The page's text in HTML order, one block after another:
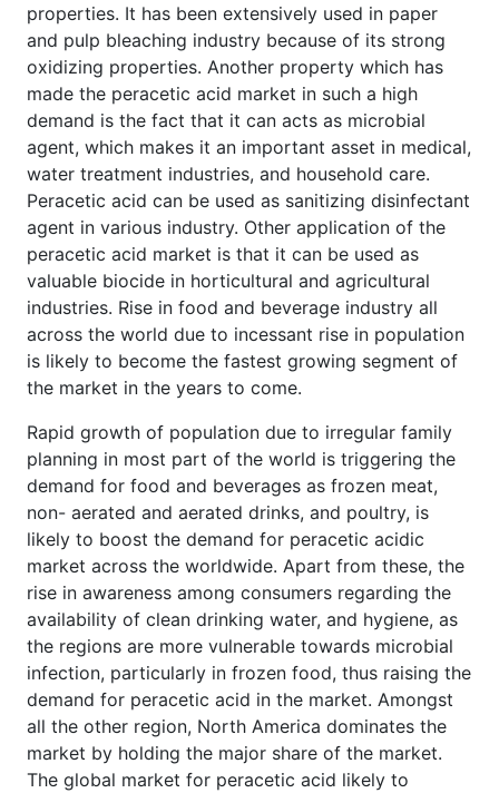
properties. It has been extensively used in paper
and pulp bleaching industry because of its strong
oxidizing properties. Another property which has
made the peracetic acid market in such a high
demand is the fact that it can acts as microbial
agent, which makes it an important asset in medical,
water treatment industries, and household care.
Peracetic acid can be used as sanitizing disinfectant
agent in various industry. Other application of the
peracetic acid market is that it can be used as
valuable biocide in horticultural and agricultural
industries. Rise in food and beverage industry all
across the world due to incessant rise in population
is likely to become the fastest growing segment of
the market in the years to come.
Rapid growth of population due to irregular family
planning in most part of the world is triggering the
demand for food and beverages as frozen meat,
non- aerated and aerated drinks, and poultry, is
likely to boost the demand for peracetic acidic
market across the worldwide. Apart from these, the
rise in awareness among consumers regarding the
availability of clean drinking water, and hygiene, as
the regions are more vulnerable towards microbial
infection, particularly in frozen food, thus raising the
demand for peracetic acid in the market. Amongst
all the other region, North America dominates the
market by holding the major share of the market.
The global market for peracetic acid likely to